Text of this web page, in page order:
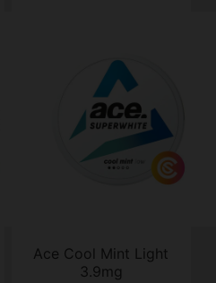
Ace Cool Mint Light
3.9mg